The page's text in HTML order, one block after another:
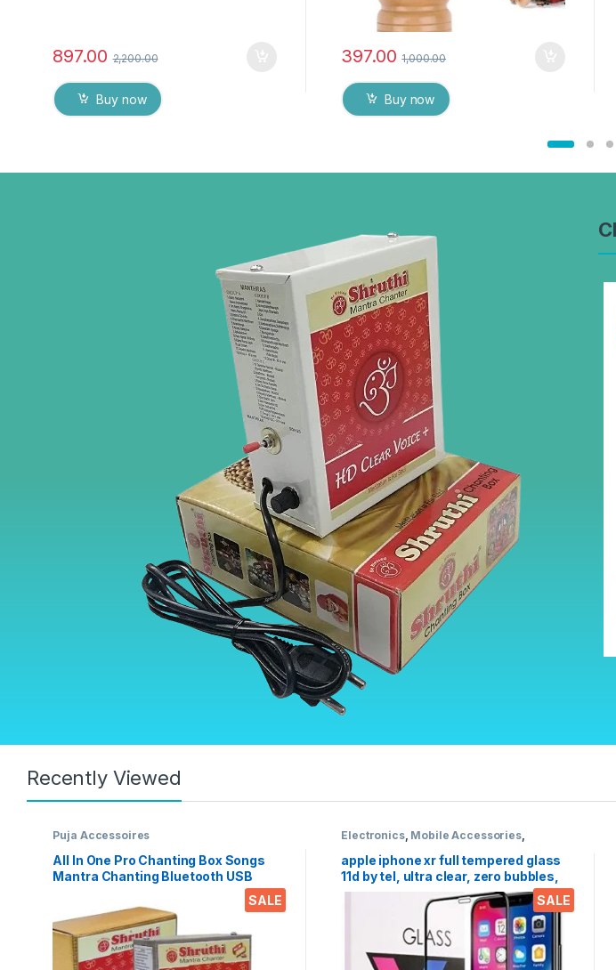
897.00 2,200.00
Buy now
397.00 1,000.00
Buy now
Recently Viewed
SALE
Puja Accessoires
All In One Pro Chanting Box Songs
Mantra Chanting Bluetooth USB
AUX FM Radio remote divine voice
pooja chanting box devotional
songs Effective For Meditation,
Relaxation, Stress Reliever, yoga
SALE
Electronics, Mobile Accessories,
Tempered Glass
apple iphone xr full tempered glass
11d by tel, ultra clear, zero bubbles,
sensitive touch,9h hardness, anti-
scratch, anti oil stains & full glue
tempered mobile screen protector